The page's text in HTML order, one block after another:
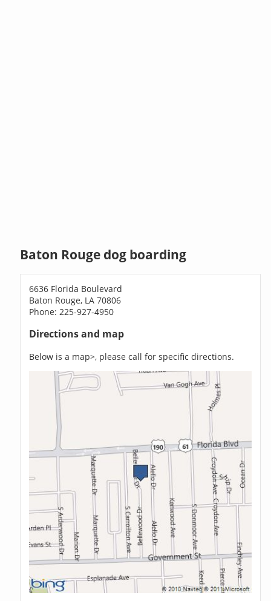
Baton Rouge dog boarding
6636 Florida Boulevard
Baton Rouge, LA 70806
Phone: 225-927-4950
Directions and map
Below is a map>, please call for specific directions.